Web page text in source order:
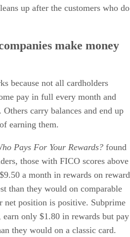
up after the customers who do
make money
because not all cardholders
pay in full every month and
carry balances and end up
earning them.
Pays For Your Rewards? found
those with FICO scores above
a month in rewards on
than they would on comparable
net position is positive. Subprime
earn only $1.80 in rewards but pay
they would on a classic card.